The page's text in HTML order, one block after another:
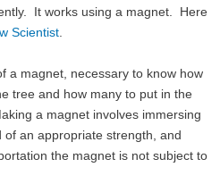
It works using a magnet. Here
Scientist
a magnet, necessary to know how
tree and how many to put in the
a magnet involves immersing
an appropriate strength, and
the magnet is not subject to